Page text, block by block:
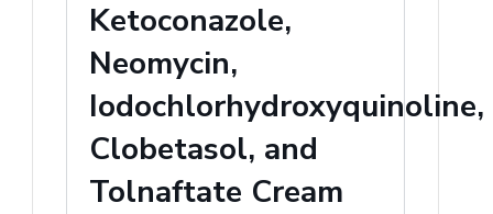
Ketoconazole,
Neomycin,
Iodochlorhydroxyquinoline,
Clobetasol, and
Tolnaftate Cream